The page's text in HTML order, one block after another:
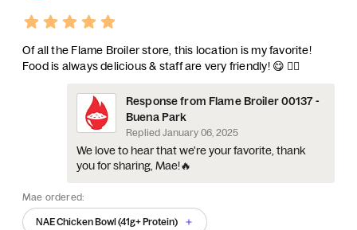
Of all the Flame Broiler store, this location is my favorite!
Food is always delicious & staff are very friendly! 😋 👍🏻
Response from Flame Broiler 00137 -
Buena Park
Replied January 06, 2025
We love to hear that we're your favorite, thank
you for sharing, Mae!🔥
Mae ordered:
NAE Chicken Bowl (41g+ Protein)